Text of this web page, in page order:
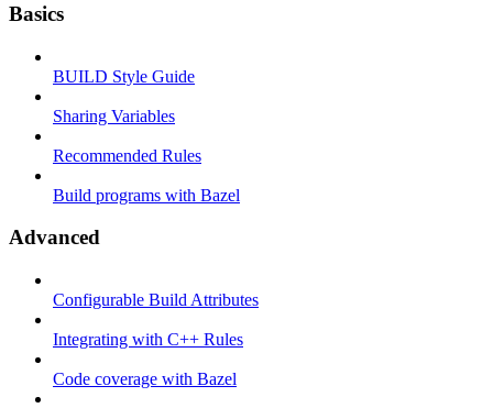
Basics
BUILD Style Guide
Sharing Variables
Recommended Rules
Build programs with Bazel
Advanced
Configurable Build Attributes
Integrating with C++ Rules
Code coverage with Bazel